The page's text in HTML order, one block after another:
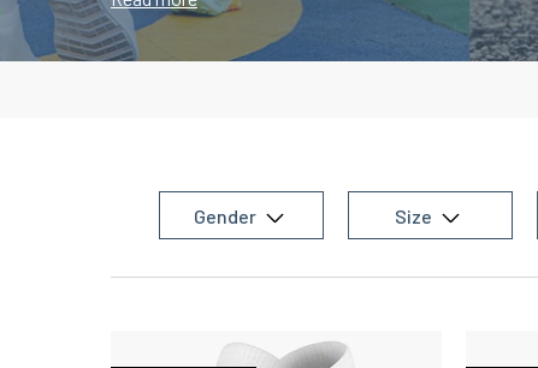
reduce shocks
during strides but are also
meshes
maximum ventilationof the
feeling of
freshness
Gender Size